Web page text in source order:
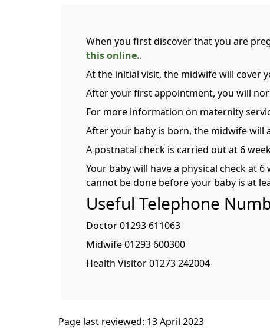
When you first discover that you are
this online.
At the initial visit, the midwife will cover
After your first appointment, you will
For more information on maternity
After your baby is born, the midwife will
A postnatal check is carried out at 6
Your baby will have a physical check at
cannot be done before your baby is at
Useful Telephone
Doctor 01293 611063
Midwife 01293 600300
Health Visitor 01273 242004
Page last reviewed: 13 April 2023